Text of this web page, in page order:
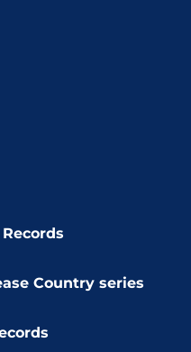
Country series